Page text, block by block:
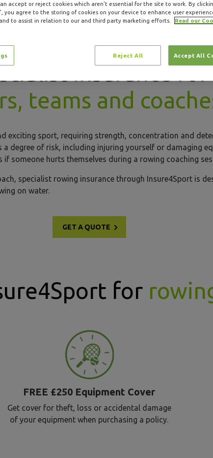
insurance for
teams and
exciting sport, requiring strength, concentration and
a degree of risk, including injuring yourself or damaging
if someone hurts themselves during a rowing coaching
specialist rowing insurance through Insure4Sport is
on water.
GET A QUOTE
for
FREE £250 Equipment Cover
Get cover for theft, loss or accidental damage
of your equipment when purchasing a policy.
accept or reject cookies which aren’t essential for the site to work. By
you agree to the storing of cookies on your device to enhance user
to assist in relation to our and third party marketing efforts.
Read our
Reject All Accept All